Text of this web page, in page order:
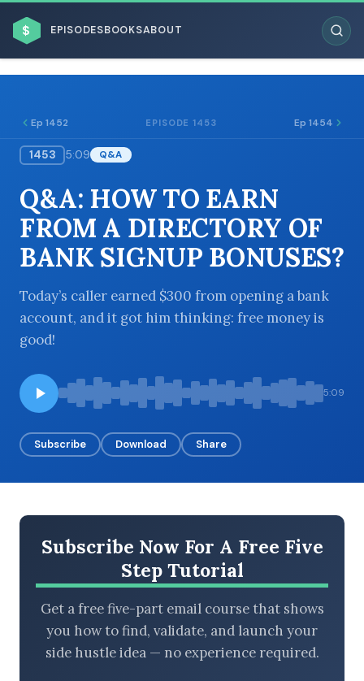
$ EPISODESBOOKSABOUT
BROWSE BY BUSINESS MODEL
BROWSE BY TOPIC
BROWSE BY EPISODE TYPE
Ep 1452 EPISODE 1453 Ep 1454
1453 5:09 Q&A
Q&A: HOW TO EARN
FROM A DIRECTORY OF
BANK SIGNUP BONUSES?
Today’s caller earned $300 from opening a bank
account, and it got him thinking: free money is
good!
5:09
Subscribe Download Share
Subscribe Now For A Free Five
Step Tutorial
Get a free five-part email course that shows
you how to find, validate, and launch your
side hustle idea — no experience required.